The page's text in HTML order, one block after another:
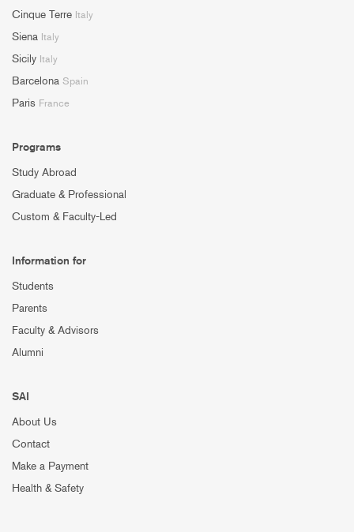
Cinque Terre Italy
Siena Italy
Sicily Italy
Barcelona Spain
Paris France
Programs
Study Abroad
Graduate & Professional
Custom & Faculty-Led
Information for
Students
Parents
Faculty & Advisors
Alumni
SAI
About Us
Contact
Make a Payment
Health & Safety